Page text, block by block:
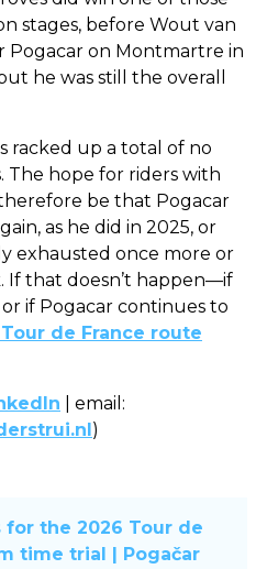
stages, before Wout van
on Montmartre in
he was still the overall
racked up a total of no
The hope for riders with
be that Pogacar
as he did in 2025, or
exhausted once more or
If that doesn’t happen—if
if Pogacar continues to
de France route
| email:
)
for the 2026 Tour de
time trial | Pogačar